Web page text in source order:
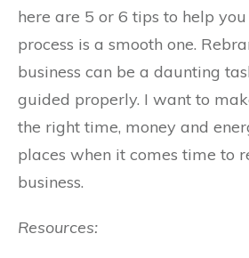
here are 5 or 6 tips to help
process is a smooth one.
business can be a daunting
guided properly. I want to
the right time, money and
places when it comes time to
business.
Resources: